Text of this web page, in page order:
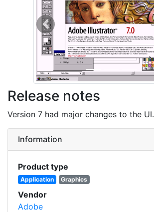
Previous
Release notes
Version 7 had major changes to the UI.
Information
Product type
Application Graphics
Vendor
Adobe